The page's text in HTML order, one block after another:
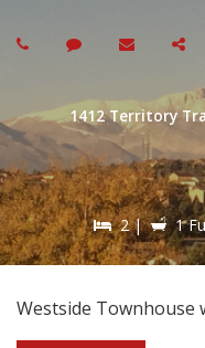
1412 Territory
2 | 1
Westside Townhouse